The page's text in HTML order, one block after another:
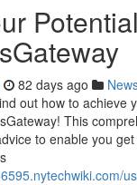
82 days ago
out how to achieve
This
to enable you